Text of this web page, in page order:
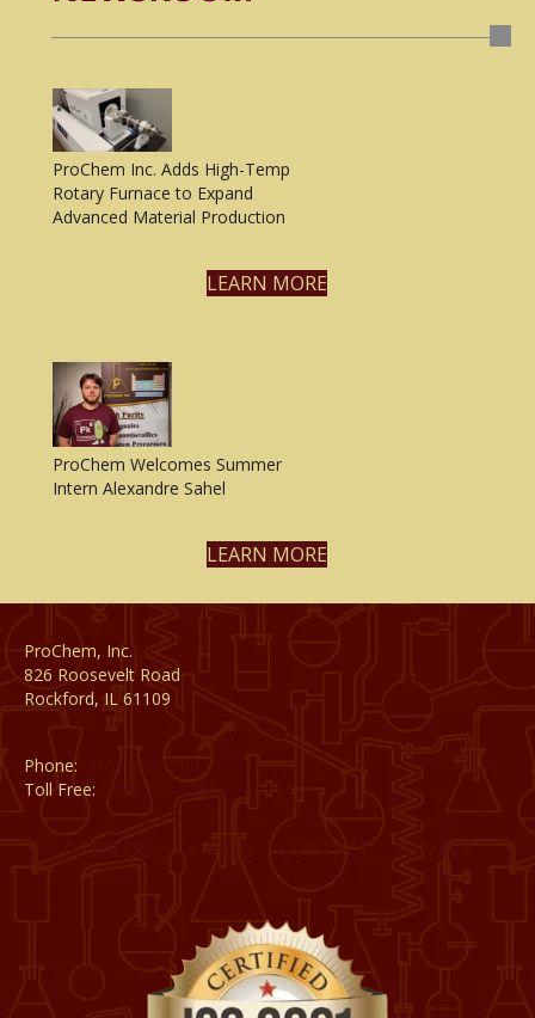
ProChem Inc. Adds High-Temp
Rotary Furnace to Expand
Advanced Material Production
LEARN MORE
ProChem Welcomes Summer
Intern Alexandre Sahel
LEARN MORE
ProChem, Inc.
826 Roosevelt Road
Rockford, IL 61109
Phone:
Toll Free:
CATALOG CONTACT